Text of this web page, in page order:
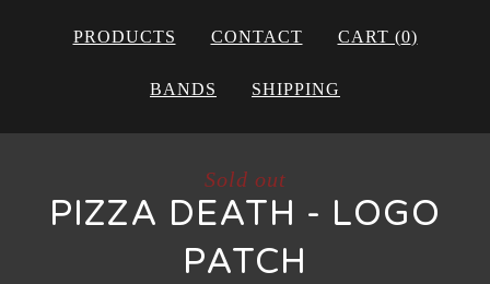
PRODUCTS CONTACT CART (0)
BANDS SHIPPING
Sold out
PIZZA DEATH - LOGO
PATCH